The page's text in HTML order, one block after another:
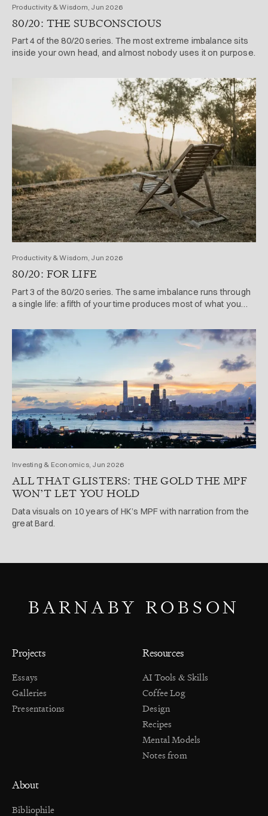
Productivity & Wisdom, Jun 2026
80/20: THE SUBCONSCIOUS
Part 4 of the 80/20 series. The most extreme imbalance sits
inside your own head, and almost nobody uses it on purpose.
Productivity & Wisdom, Jun 2026
80/20: FOR LIFE
Part 3 of the 80/20 series. The same imbalance runs through
a single life: a fifth of your time produces most of what you
Investing & Economics, Jun 2026
ALL THAT GLISTERS: THE GOLD THE MPF
WON’T LET YOU HOLD
Data visuals on 10 years of HK’s MPF with narration from the
great Bard.
BARNABY ROBSON
Projects
Essays
Galleries
Presentations
Resources
AI Tools & Skills
Coffee Log
Design
Recipes
Mental Models
Notes from
About
Bibliophile